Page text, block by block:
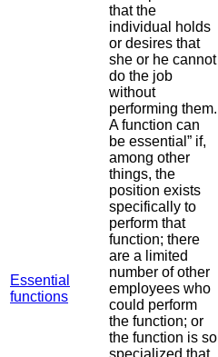
Essential
functions
that the
individual holds
or desires that
she or he cannot
do the job
without
performing them.
A function can
be essential” if,
among other
things, the
position exists
specifically to
perform that
function; there
are a limited
number of other
employees who
could perform
the function; or
the function is so